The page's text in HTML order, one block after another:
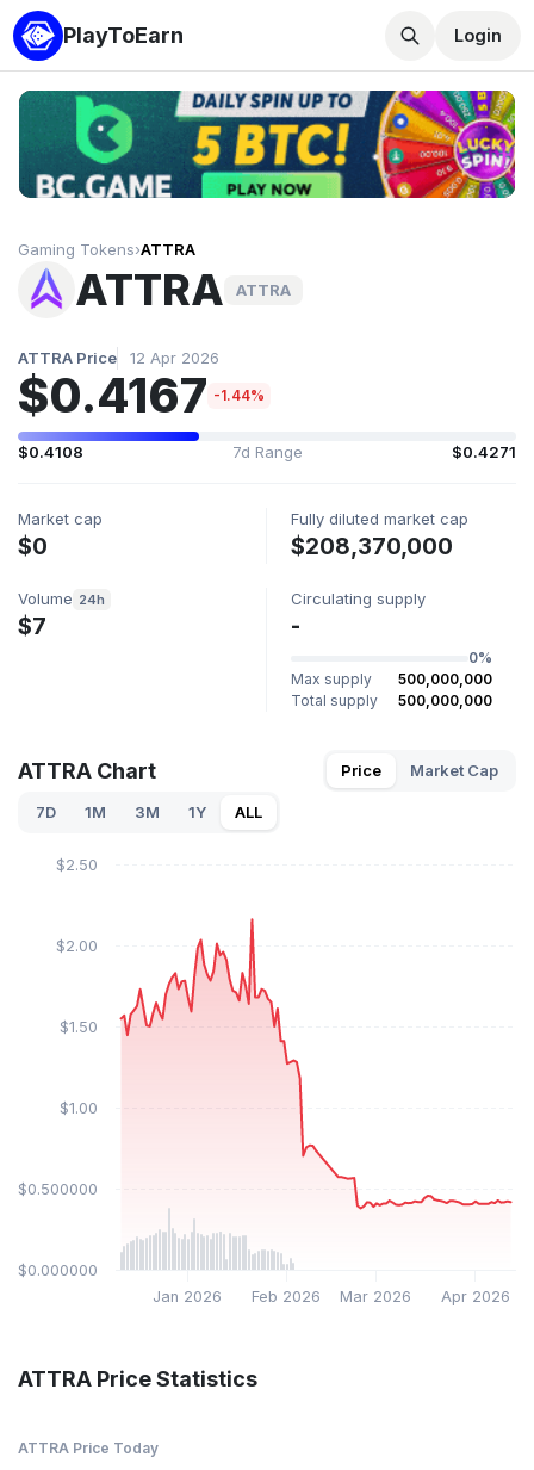
PlayToEarn Login
Gaming Tokens›ATTRA
ATTRA ATTRA
ATTRA Price 12 Apr 2026
$0.4167 -1.44%
$0.4108 7d Range $0.4271
Market cap
$0
Fully diluted market cap
$208,370,000
Volume 24h
$7
Circulating supply
-
0%
Max supply
500,000,000
Total supply
500,000,000
ATTRA Chart Price Market Cap
7D 1M 3M 1Y ALL
Jan 2026 Feb 2026 Mar 2026 Apr 2026
$0.000000
$0.500000
$1.00
$1.50
$2.00
$2.50
ATTRA Price Statistics
ATTRA Price Today